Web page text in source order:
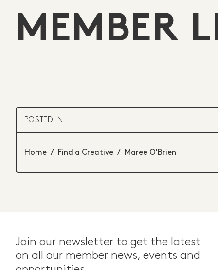
MEMBER
POSTED IN
Home / Find a Creative / Maree O'Brien
Join our newsletter to get the latest
on all our member news, events and